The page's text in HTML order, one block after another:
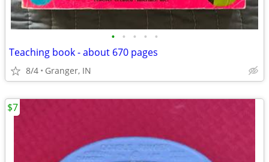
• • • • •
Teaching book - about 670 pages
8/4 Granger, IN
$7